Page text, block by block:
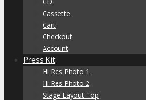
Cassette
Cart
Checkout
Account
Press Kit
Hi Res Photo 1
Hi Res Photo 2
Stage Layout Top